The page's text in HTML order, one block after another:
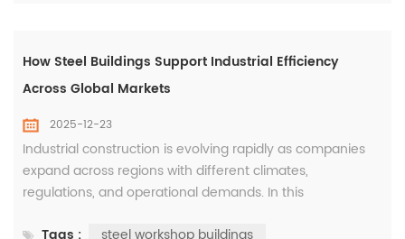
How Steel Buildings Support Industrial Efficiency
Across Global Markets
2025-12-23
Industrial construction is evolving rapidly as companies
expand across regions with different climates,
regulations, and operational demands. In this